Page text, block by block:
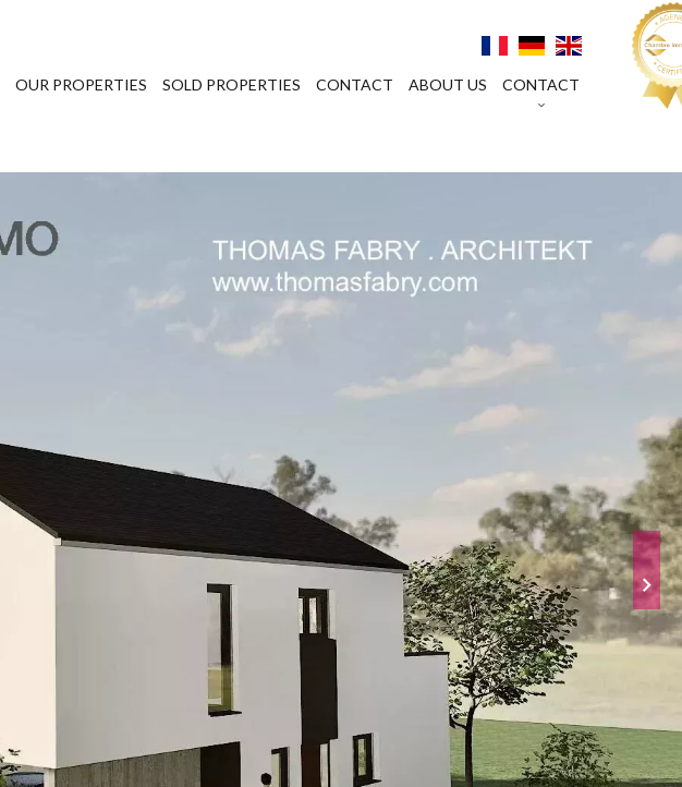
OUR PROPERTIES SOLD PROPERTIES CONTACT ABOUT US CONTACT